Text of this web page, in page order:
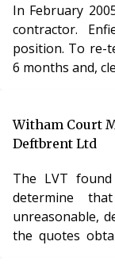
party’s claim for rent. At trial, the Judge
this submission
In February
contractor.
position. To re-
6 months and,
tendering
dispensation in
that there was
Witham Court
Deftbrent Ltd
The LVT
determine
unreasonable,
the quotes